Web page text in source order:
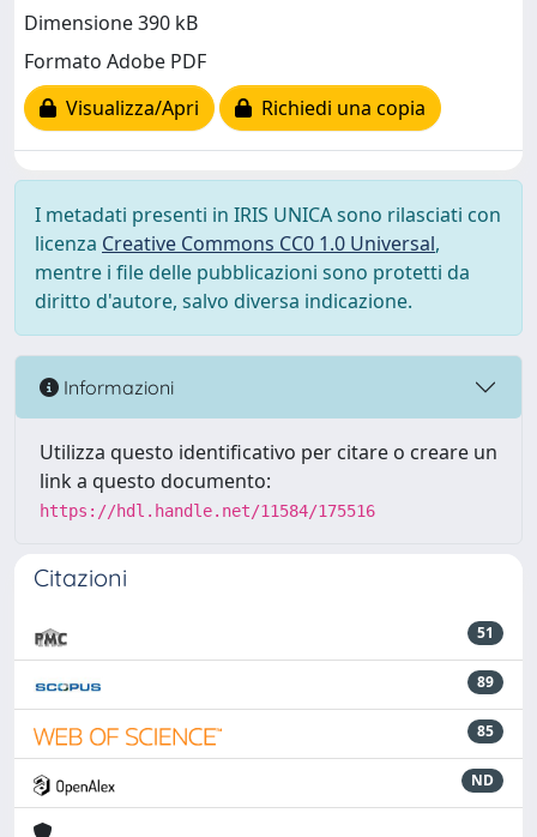
Dimensione 390 kB
Formato Adobe PDF
Visualizza/Apri
Richiedi una copia
I metadati presenti in IRIS UNICA sono rilasciati con
licenza Creative Commons CC0 1.0 Universal,
mentre i file delle pubblicazioni sono protetti da
diritto d'autore, salvo diversa indicazione.
Informazioni
Utilizza questo identificativo per citare o creare un
link a questo documento:
https://hdl.handle.net/11584/175516
Citazioni
51
89
85
ND